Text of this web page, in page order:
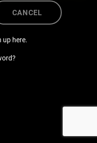
CANCEL
up here.